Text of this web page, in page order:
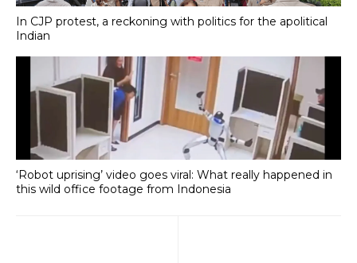
In CJP protest, a reckoning with politics for the apolitical
Indian
‘Robot uprising’ video goes viral: What really happened in
this wild office footage from Indonesia